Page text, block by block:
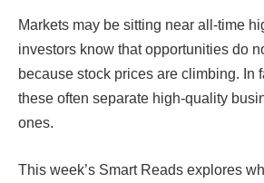
Markets may be sitting near all-time
investors know that opportunities do
because stock prices are climbing. In
these often separate high-quality
ones.
This week’s Smart Reads explores